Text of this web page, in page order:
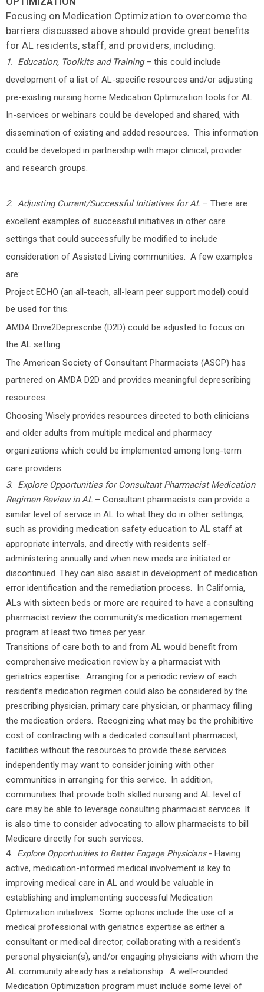
Focusing on Medication Optimization to overcome the
barriers discussed above should provide great benefits
for AL residents, staff, and providers, including:
1. Education, Toolkits and Training– this could include
development of a list of AL-specific resources and/or adjusting
pre-existing nursing home Medication Optimization tools for AL.
In-services or webinars could be developed and shared, with
dissemination of existing and added resources. This information
could be developed in partnership with major clinical, provider
and research groups.
2. Adjusting Current/Successful Initiatives for AL – There are
excellent examples of successful initiatives in other care
settings that could successfully be modified to include
consideration of Assisted Living communities. A few examples
are:
Project ECHO (an all-teach, all-learn peer support model) could
be used for this.
AMDA Drive2Deprescribe (D2D) could be adjusted to focus on
the AL setting.
The American Society of Consultant Pharmacists (ASCP) has
partnered on AMDA D2D and provides meaningful deprescribing
resources.
Choosing Wisely provides resources directed to both clinicians
and older adults from multiple medical and pharmacy
organizations which could be implemented among long-term
care providers.
3. Explore Opportunities for Consultant Pharmacist Medication
Regimen Review in AL – Consultant pharmacists can provide a
similar level of service in AL to what they do in other settings,
such as providing medication safety education to AL staff at
appropriate intervals, and directly with residents self-
administering annually and when new meds are initiated or
discontinued. They can also assist in development of medication
error identification and the remediation process. In California,
ALs with sixteen beds or more are required to have a consulting
pharmacist review the community’s medication management
program at least two times per year.
Transitions of care both to and from AL would benefit from
comprehensive medication review by a pharmacist with
geriatrics expertise. Arranging for a periodic review of each
resident’s medication regimen could also be considered by the
prescribing physician, primary care physician, or pharmacy filling
the medication orders. Recognizing what may be the prohibitive
cost of contracting with a dedicated consultant pharmacist,
facilities without the resources to provide these services
independently may want to consider joining with other
communities in arranging for this service. In addition,
communities that provide both skilled nursing and AL level of
care may be able to leverage consulting pharmacist services. It
is also time to consider advocating to allow pharmacists to bill
Medicare directly for such services.
4.
Explore Opportunities to Better Engage Physicians- Having
active, medication-informed medical involvement is key to
improving medical care in AL and would be valuable in
establishing and implementing successful Medication
Optimization initiatives. Some options include the use of a
medical professional with geriatrics expertise as either a
consultant or medical director, collaborating with a resident's
personal physician(s), and/or engaging physicians with whom the
AL community already has a relationship. A well-rounded
Medication Optimization program must include some level of